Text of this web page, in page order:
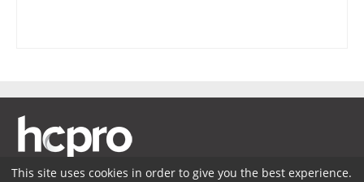
This site uses cookies in order to give you the best experience.